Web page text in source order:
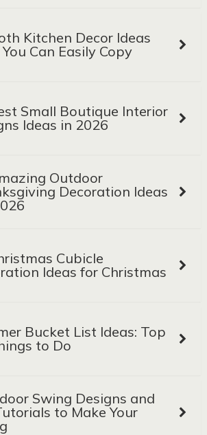
Kitchen Decor Ideas
Can Easily Copy
Small Boutique Interior
Ideas in 2026
Outdoor
Decoration Ideas
Cubicle
Ideas for Christmas
Bucket List Ideas: Top
to Do
Swing Designs and
to Make Your